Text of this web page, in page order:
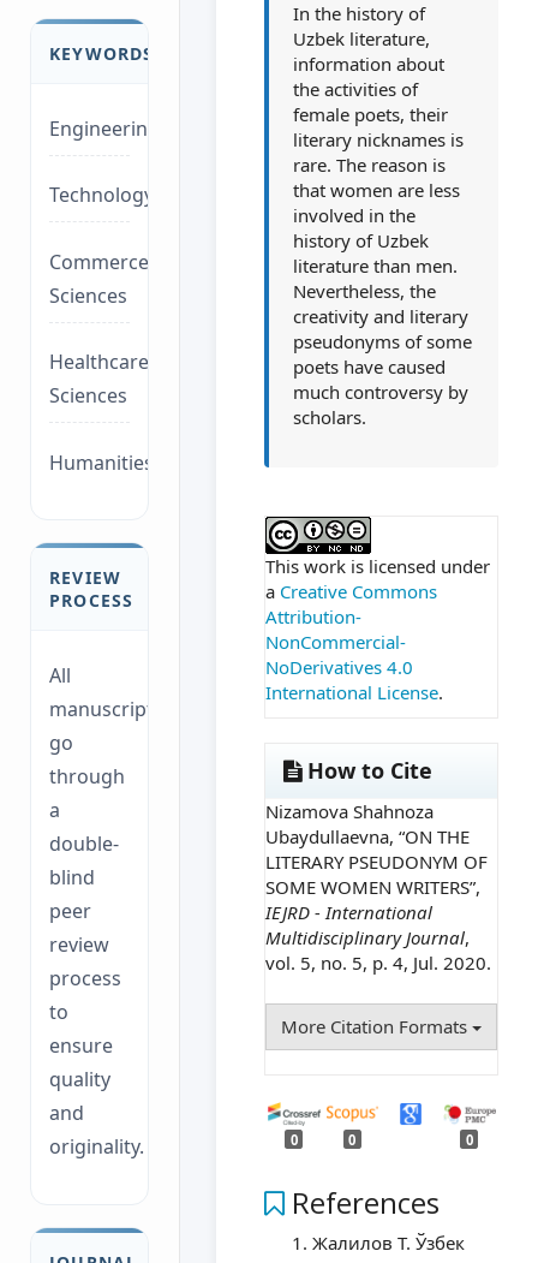
KEYWORDS
Engineering
Technology/Management
Commerce/Life
Sciences
Healthcare/Social
Sciences
Humanities/law
REVIEW
PROCESS
All
manuscripts
go
through
a
double-
blind
peer
review
process
to
ensure
quality
and
originality.
In the history of
Uzbek literature,
information about
the activities of
female poets, their
literary nicknames is
rare. The reason is
that women are less
involved in the
history of Uzbek
literature than men.
Nevertheless, the
creativity and literary
pseudonyms of some
poets have caused
much controversy by
scholars.
This work is licensed under
a Creative Commons
Attribution-
NonCommercial-
NoDerivatives 4.0
International License.
How to Cite
Nizamova Shahnoza
Ubaydullaevna, “ON THE
LITERARY PSEUDONYM OF
SOME WOMEN WRITERS”,
IEJRD - International
Multidisciplinary Journal,
vol. 5, no. 5, p. 4, Jul. 2020.
More Citation Formats
0 0 0
References
Жалилов Т. Ўзбек